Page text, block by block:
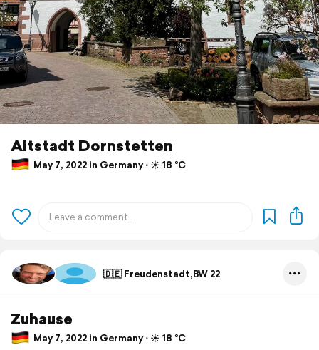
Altstadt Dornstetten
May 7, 2022 in Germany ⋅ ☀️ 18 °C
🇩🇪 Freudenstadt,BW 22
Zuhause
May 7, 2022 in Germany ⋅ ☀️ 18 °C